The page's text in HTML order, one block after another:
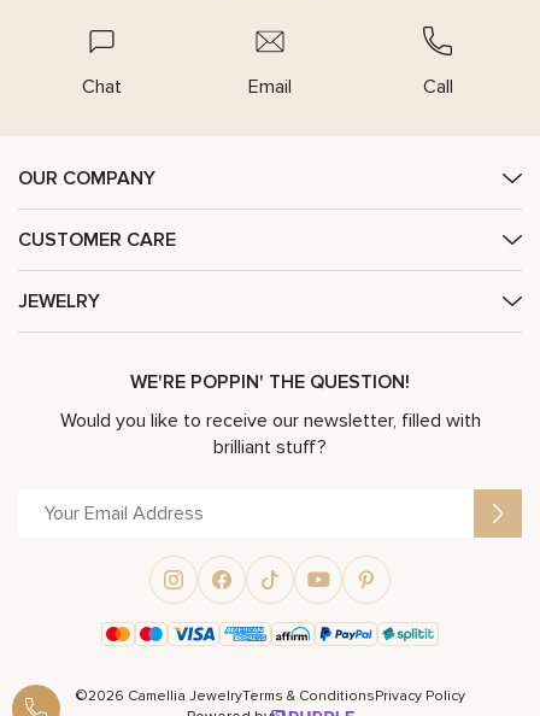
Chat Email Call
OUR COMPANY
CUSTOMER CARE
JEWELRY
WE'RE POPPIN' THE QUESTION!
Would you like to receive our newsletter, filled with
brilliant stuff?
©2026 Camellia JewelryTerms & ConditionsPrivacy Policy